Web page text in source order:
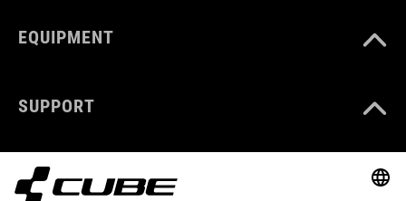
EQUIPMENT
SUPPORT
ABOUT US